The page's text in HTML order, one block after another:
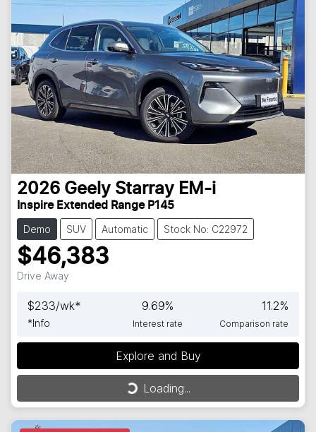
2026 Geely Starray EM-i
Inspire Extended Range P145
Demo SUV Automatic Stock No: C22972
$46,383
Drive Away
$233/wk*
*Info
9.69%
Interest rate
11.2%
Comparison rate
Explore and Buy
Loading... Loading...